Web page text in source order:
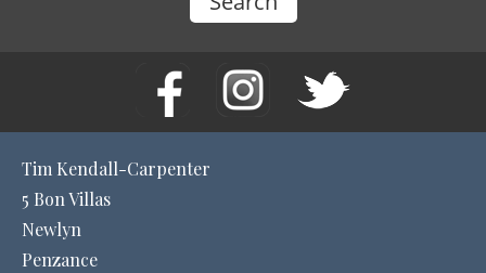
Tim Kendall-Carpenter
5 Bon Villas
Newlyn
Penzance